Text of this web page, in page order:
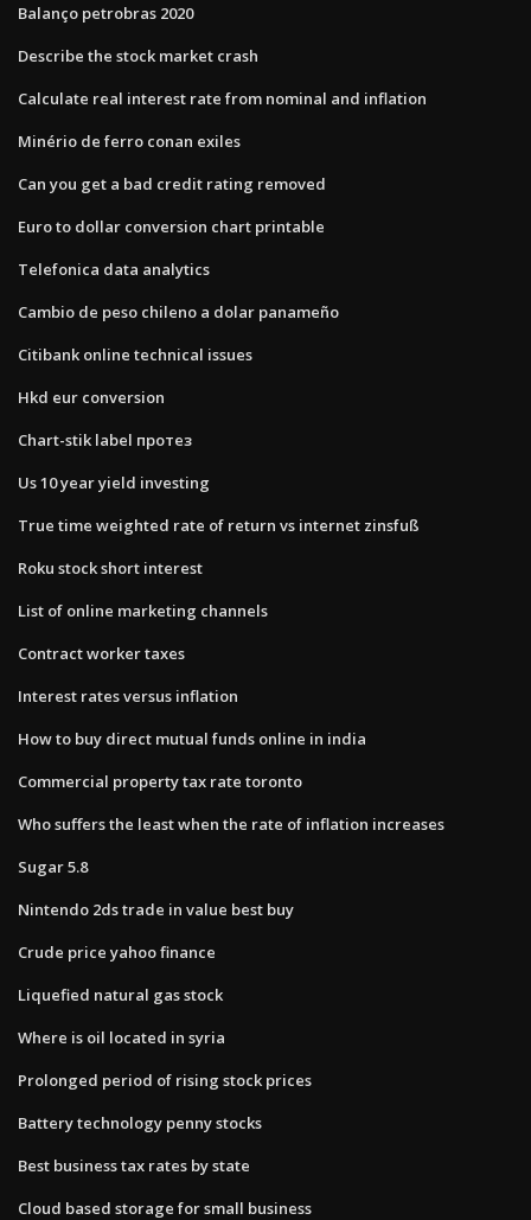
Balanço petrobras 2020
Describe the stock market crash
Calculate real interest rate from nominal and inflation
Minério de ferro conan exiles
Can you get a bad credit rating removed
Euro to dollar conversion chart printable
Telefonica data analytics
Cambio de peso chileno a dolar panameño
Citibank online technical issues
Hkd eur conversion
Chart-stik label протез
Us 10 year yield investing
True time weighted rate of return vs internet zinsfuß
Roku stock short interest
List of online marketing channels
Contract worker taxes
Interest rates versus inflation
How to buy direct mutual funds online in india
Commercial property tax rate toronto
Who suffers the least when the rate of inflation increases
Sugar 5.8
Nintendo 2ds trade in value best buy
Crude price yahoo finance
Liquefied natural gas stock
Where is oil located in syria
Prolonged period of rising stock prices
Battery technology penny stocks
Best business tax rates by state
Cloud based storage for small business